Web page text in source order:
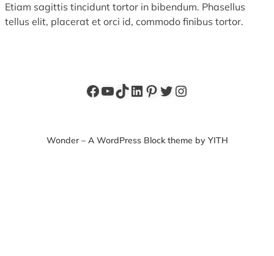
Etiam sagittis tincidunt tortor in bibendum. Phasellus
tellus elit, placerat et orci id, commodo finibus tortor.
Facebook
YouTube
TikTok
LinkedIn
Pinterest
Twitter
Instagram
Wonder – A WordPress Block theme by YITH